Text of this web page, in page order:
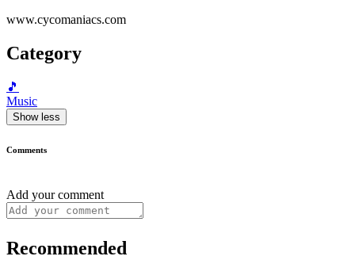
www.cycomaniacs.com
Category
🎵
Music
Show less
Comments
Add your comment
Recommended